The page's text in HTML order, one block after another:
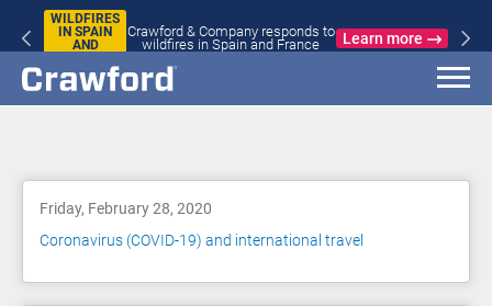
WILDFIRES
IN SPAIN
AND
Crawford & Company responds to
wildfires in Spain and France
Learn more
Friday, February 28, 2020
Coronavirus (COVID-19) and international travel